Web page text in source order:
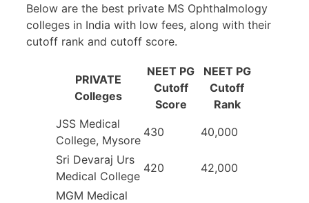
Below are the best private MS Ophthalmology
colleges in India with low fees, along with their
cutoff rank and cutoff score.
PRIVATE
Colleges
NEET PG
Cutoff
Score
NEET PG
Cutoff
Rank
JSS Medical
College, Mysore
430
40,000
Sri Devaraj Urs
Medical College
420
42,000
MGM Medical